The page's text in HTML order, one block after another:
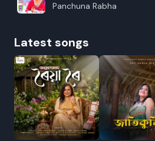
Panchuna Rabha
Latest songs